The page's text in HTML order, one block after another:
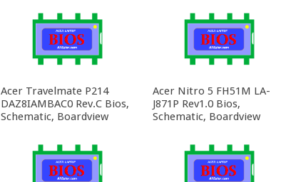
Acer Travelmate P214
DAZ8IAMBAC0 Rev.C Bios,
Schematic, Boardview
Acer Nitro 5 FH51M LA-
J871P Rev1.0 Bios,
Schematic, Boardview